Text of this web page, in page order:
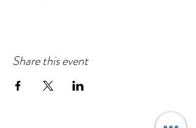
Share this event